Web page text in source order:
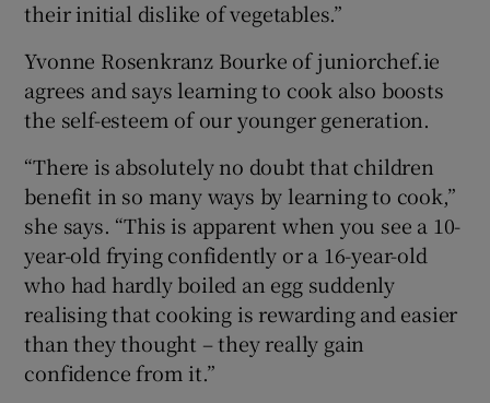
their initial dislike of vegetables.”
Yvonne Rosenkranz Bourke of juniorchef.ie
agrees and says learning to cook also boosts
the self-esteem of our younger generation.
“There is absolutely no doubt that children
benefit in so many ways by learning to cook,”
she says. “This is apparent when you see a 10-
year-old frying confidently or a 16-year-old
who had hardly boiled an egg suddenly
realising that cooking is rewarding and easier
than they thought – they really gain
confidence from it.”